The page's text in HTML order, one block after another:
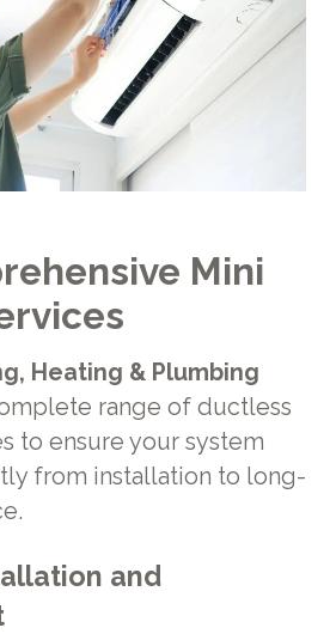
Mini
Heating & Plumbing
range of ductless
to ensure your system
from installation to long-
and